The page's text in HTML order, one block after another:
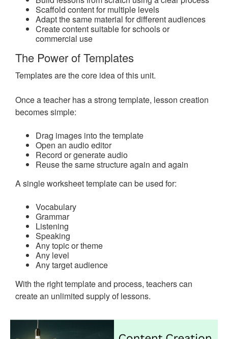
Scaffold content for multiple levels
Adapt the same material for different audiences
Create content suitable for schools or
commercial use
The Power of Templates
Templates are the core idea of this unit.
Once a teacher has a strong template, lesson creation
becomes simple:
Drag images into the template
Open an audio editor
Record or generate audio
Reuse the same structure again and again
A single worksheet template can be used for:
Vocabulary
Grammar
Listening
Speaking
Any topic or theme
Any level
Any target audience
With the right template and process, teachers can
create an unlimited supply of lessons.